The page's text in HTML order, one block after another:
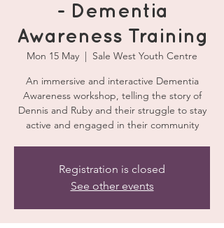
- Dementia
Awareness Training
Mon 15 May
  |
Sale West Youth Centre
An immersive and interactive Dementia
Awareness workshop, telling the story of
Dennis and Ruby and their struggle to stay
active and engaged in their community
Registration is closed
See other events